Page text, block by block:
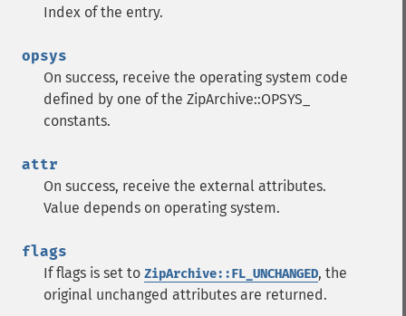
Index of the entry.
opsys
On success, receive the operating system code
defined by one of the ZipArchive::OPSYS_
constants.
attr
On success, receive the external attributes.
Value depends on operating system.
flags
If flags is set to ZipArchive::FL_UNCHANGED, the
original unchanged attributes are returned.